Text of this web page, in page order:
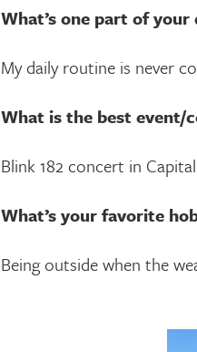
What’s one part of
My daily routine is never
What is the best event/
Blink 182 concert in
What’s your favorite
Being outside when the